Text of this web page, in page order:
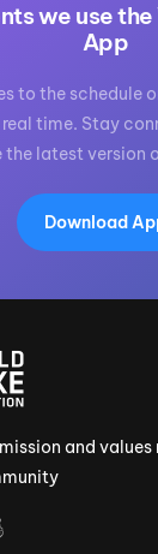
we use
App
to the schedule
real time. Stay
the latest version
Download
and